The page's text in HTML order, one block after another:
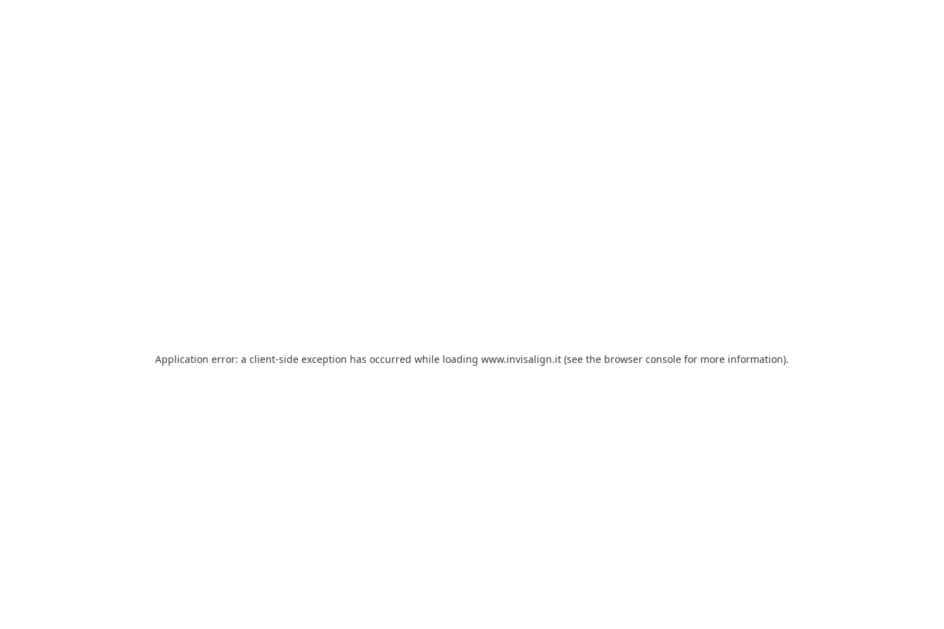
Application error: a client-side exception has occurred while loading www.invisalign.it (see the browser console for more information).